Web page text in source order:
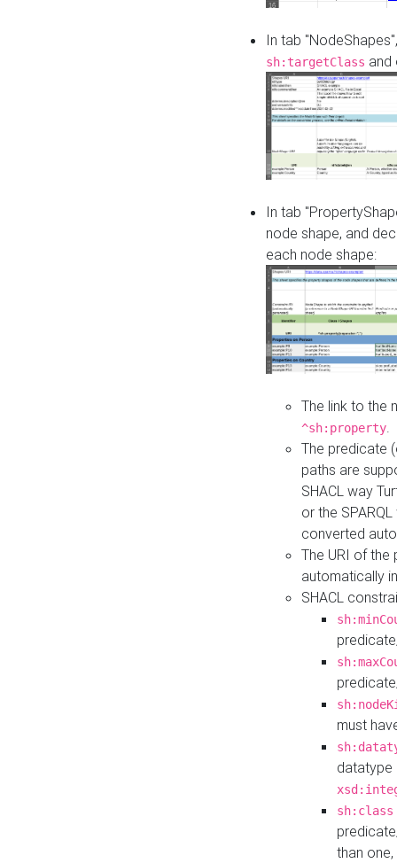
In tab
sh:targetClass and
In tab
node shape, and
each node shape:
The link to the
^sh:property
The predicate
paths are
SHACL way
or the
converted
The URI of
automatically
SHACL
must
datatype
sh:class
than